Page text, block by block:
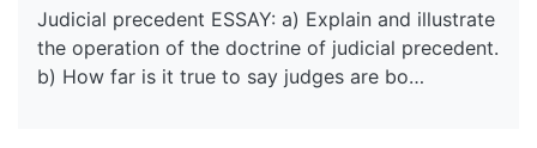
Judicial precedent ESSAY: a) Explain and illustrate
the operation of the doctrine of judicial precedent.
b) How far is it true to say judges are bo…